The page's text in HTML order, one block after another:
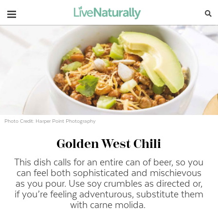
Navigation
Photo Credit: Harper Point Photography
Golden West Chili
This dish calls for an entire can of beer, so you
can feel both sophisticated and mischievous
as you pour. Use soy crumbles as directed or,
if you’re feeling adventurous, substitute them
with carne molida.